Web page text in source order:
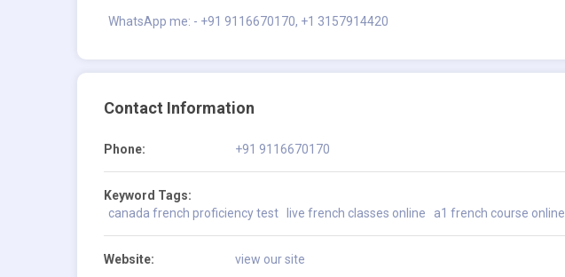
WhatsApp me: - +91 9116670170, +1 3157914420
Contact Information
Phone: +91 9116670170
Keyword Tags:
canada french proficiency test
live french classes online a1 french course online
Website: view our site